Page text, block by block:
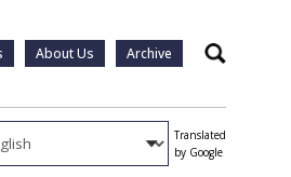
About Us Archive Search
Translated
by Google